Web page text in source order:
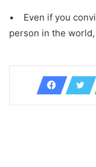
• Even if you
person in the